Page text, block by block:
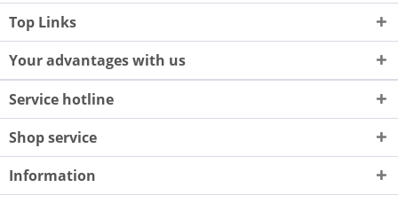
Top Links
Your advantages with us
Service hotline
Shop service
Information